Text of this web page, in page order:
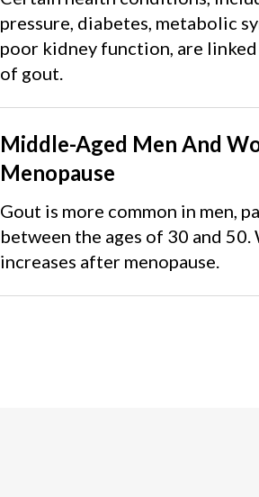
pressure, diabetes, metabolic
poor kidney function, are
of gout.
Middle-Aged Men And
Menopause
Gout is more common in men,
between the ages of 30 and 50.
increases after menopause.